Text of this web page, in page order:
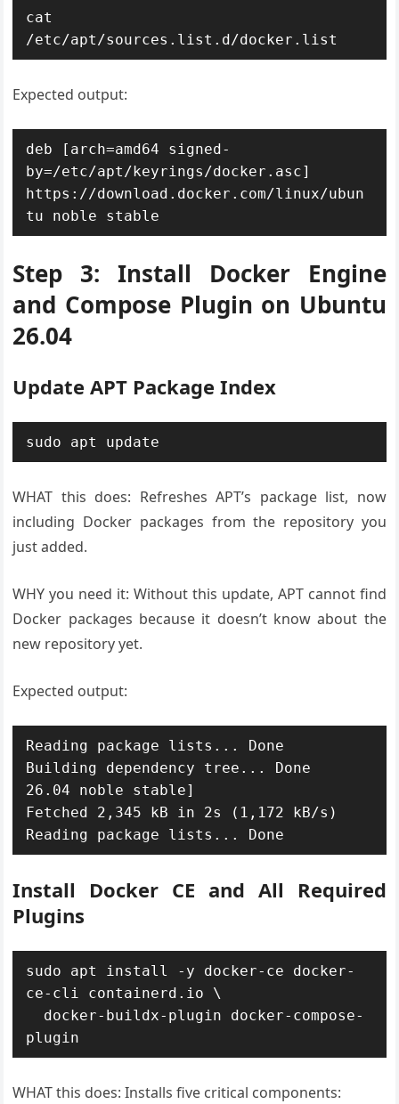
cat
Expected output:
deb [arch=amd64 signed-
by=/etc/apt/keyrings/docker.asc]
https://download.docker.com/linux/ubun
Step 3: Install Docker Engine
and Compose Plugin on Ubuntu
26.04
Update APT Package Index
WHAT this does: Refreshes APT’s package list, now
including Docker packages from the repository you
just added.
WHY you need it: Without this update, APT cannot find
Docker packages because it doesn’t know about the
new repository yet.
Expected output:
Reading package lists... Done
Building dependency tree... Done
26.04 noble stable]
Fetched 2,345 kB in 2s (1,172 kB/s)
Install Docker CE and All Required
Plugins
sudo apt install -y docker-ce docker-
ce-cli containerd.io \
WHAT this does: Installs five critical components: